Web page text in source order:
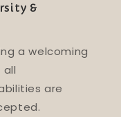
&
a welcoming
all
are